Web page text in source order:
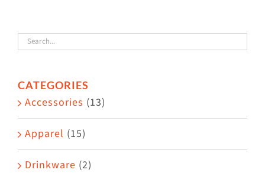
The
options
the
CATEGORIES
Accessories (13)
Apparel (15)
Drinkware (2)